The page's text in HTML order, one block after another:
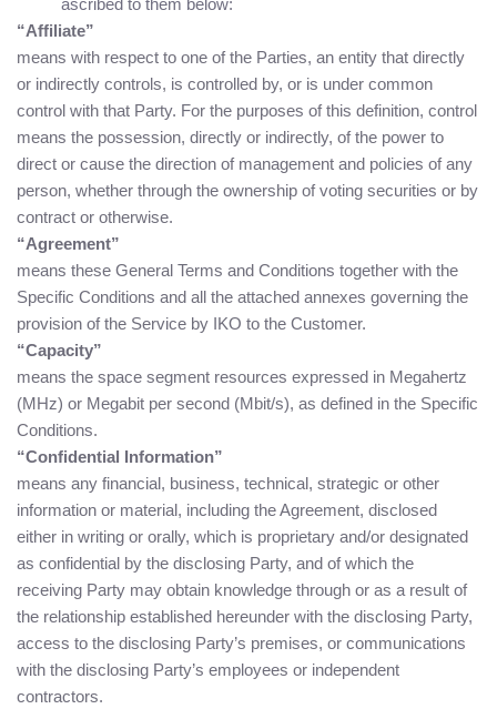
“Affiliate”
means with respect to one of the Parties, an entity that directly
or indirectly controls, is controlled by, or is under common
control with that Party. For the purposes of this definition, control
means the possession, directly or indirectly, of the power to
direct or cause the direction of management and policies of any
person, whether through the ownership of voting securities or by
contract or otherwise.
“Agreement”
means these General Terms and Conditions together with the
Specific Conditions and all the attached annexes governing the
provision of the Service by IKO to the Customer.
“Capacity”
means the space segment resources expressed in Megahertz
(MHz) or Megabit per second (Mbit/s), as defined in the Specific
Conditions.
“Confidential Information”
means any financial, business, technical, strategic or other
information or material, including the Agreement, disclosed
either in writing or orally, which is proprietary and/or designated
as confidential by the disclosing Party, and of which the
receiving Party may obtain knowledge through or as a result of
the relationship established hereunder with the disclosing Party,
access to the disclosing Party’s premises, or communications
with the disclosing Party’s employees or independent
contractors.